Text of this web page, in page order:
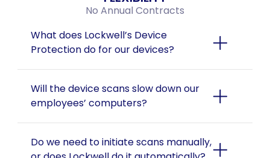
No Annual Contracts
What does Lockwell’s Device
Protection do for our devices?
Will the device scans slow down our
employees’ computers?
Do we need to initiate scans manually,